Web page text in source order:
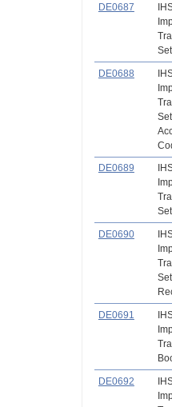
DE0687
DE0688
DE0689
DE0690
DE0691
DE0692